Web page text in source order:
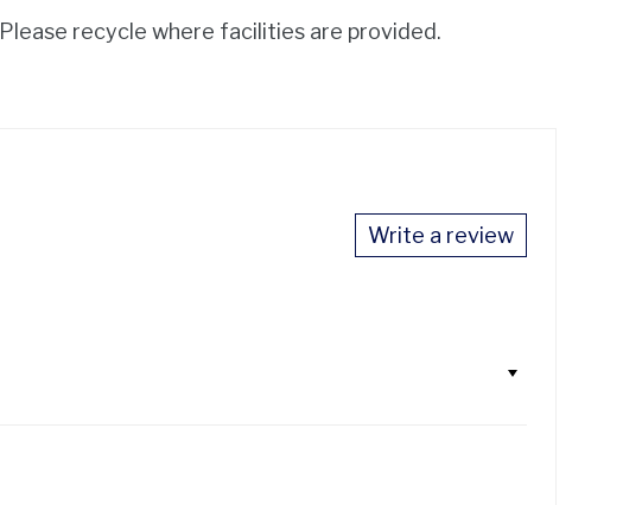
Please recycle where facilities are provided.
Write a review